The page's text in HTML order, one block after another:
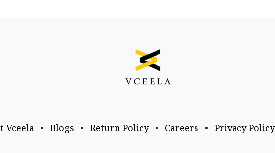
Vceela • Blogs • Return Policy • Careers • Privacy Policy